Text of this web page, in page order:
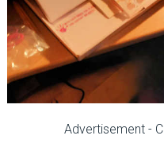
Advertisement -